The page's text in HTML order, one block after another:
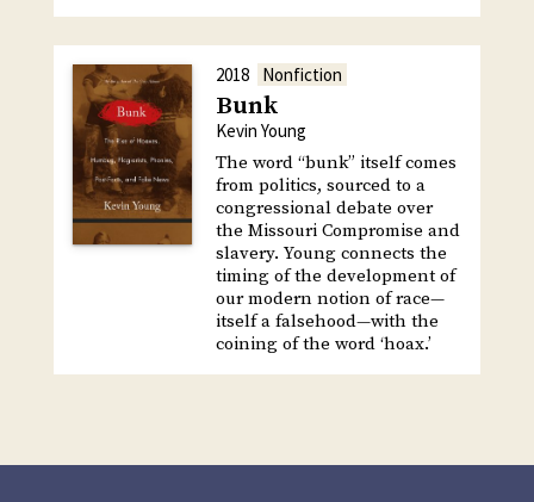
2018 Nonfiction
Bunk
Kevin Young
The word “bunk” itself comes
from politics, sourced to a
congressional debate over
the Missouri Compromise and
slavery. Young connects the
timing of the development of
our modern notion of race—
itself a falsehood—with the
coining of the word ‘hoax.’